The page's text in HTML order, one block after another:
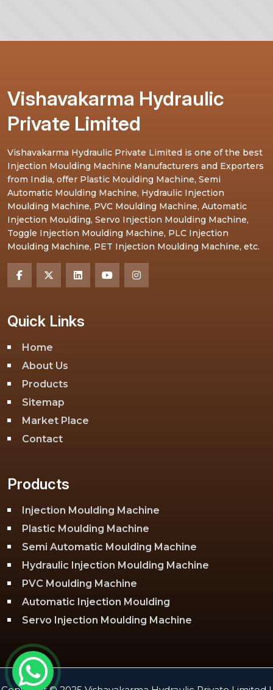
Vishavakarma Hydraulic
Private Limited
Vishavakarma Hydraulic Private Limited is one of the best
Injection Moulding Machine Manufacturers and Exporters
from India, offer Plastic Moulding Machine, Semi
Automatic Moulding Machine, Hydraulic Injection
Moulding Machine, PVC Moulding Machine, Automatic
Injection Moulding, Servo Injection Moulding Machine,
Toggle Injection Moulding Machine, PLC Injection
Moulding Machine, PET Injection Moulding Machine, etc.
Quick Links
Home
About Us
Products
Sitemap
Market Place
Contact
Products
Injection Moulding Machine
Plastic Moulding Machine
Semi Automatic Moulding Machine
Hydraulic Injection Moulding Machine
PVC Moulding Machine
Automatic Injection Moulding
Servo Injection Moulding Machine
PLC Injection Moulding Machine
PET Injection Moulding Machine